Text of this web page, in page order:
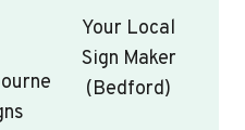
Your Local
Sign Maker
(Bedford)